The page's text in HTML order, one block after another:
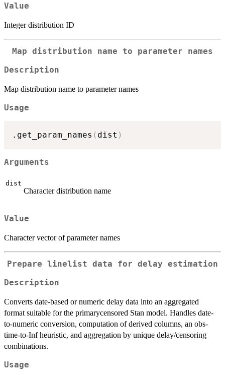
Value
Integer distribution ID
Map distribution name to parameter names
Description
Map distribution name to parameter names
Usage
.get_param_names ( dist )
Arguments
dist
Character distribution name
Value
Character vector of parameter names
Prepare linelist data for delay estimation
Description
Converts date-based or numeric delay data into an aggregated
format suitable for the primarycensored Stan model. Handles date-
to-numeric conversion, computation of derived columns, an obs-
time-to-Inf heuristic, and aggregation by unique delay/censoring
combinations.
Usage